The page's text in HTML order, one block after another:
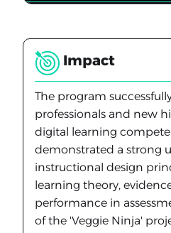
Impact
The program
professionals and new
digital learning
demonstrated a strong
instructional design
learning theory,
performance in
of the 'Veggie Ninja'